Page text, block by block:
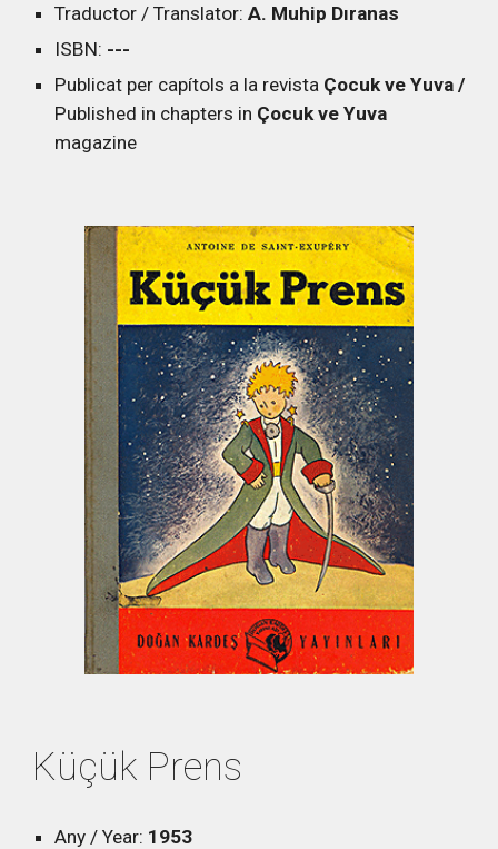
Traductor / Translator:A. Muhip Dıranas
ISBN: ---
Publicat per capítols a la revista Çocuk ve Yuva /
Published in chapters in Çocuk ve Yuva
magazine
Küçük Prens
Any / Year: 1953